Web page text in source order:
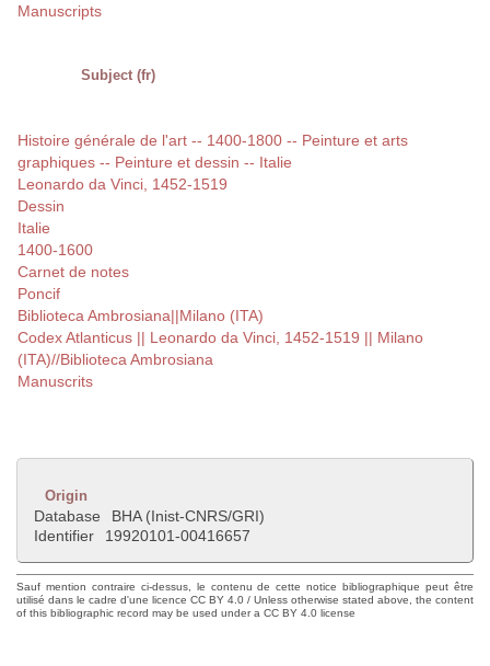
Manuscripts
Subject (fr)
Histoire générale de l'art -- 1400-1800 -- Peinture et arts
graphiques -- Peinture et dessin -- Italie
Leonardo da Vinci, 1452-1519
Dessin
Italie
1400-1600
Carnet de notes
Poncif
Biblioteca Ambrosiana||Milano (ITA)
Codex Atlanticus || Leonardo da Vinci, 1452-1519 || Milano
(ITA)//Biblioteca Ambrosiana
Manuscrits
Origin
Database
BHA (Inist-CNRS/GRI)
Identifier
19920101-00416657
Sauf mention contraire ci-dessus, le contenu de cette notice bibliographique peut être
utilisé dans le cadre d'une licence CC BY 4.0 / Unless otherwise stated above, the content
of this bibliographic record may be used under a CC BY 4.0 license